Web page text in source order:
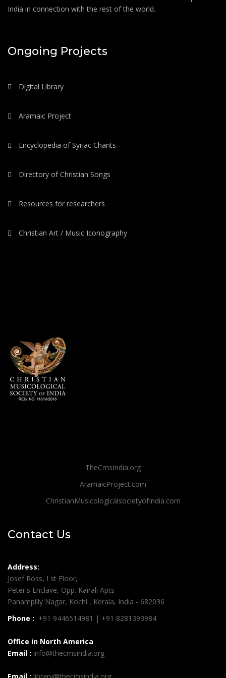
India in connection with the rest of the world.
Ongoing Projects
Digital Library
Aramaic Project
Encyclopedia of Syriac Chants
Directory of Christian Songs
Resources for researchers
Christian Art / Music Iconography
TheCmsIndia.org
AramaicProject.com
ChristianMusicologicalsocietyofIndia.com
Contact Us
Address:
Josef Ross, I st Floor,
Peter's Enclave, Opp. Kairali Apts
Panampilly Nagar, Kochi , Kerala, India - 682036
Phone : +91 9446514981 | +91 8281393984
Office in North America
Email : info@thecmsindia.org